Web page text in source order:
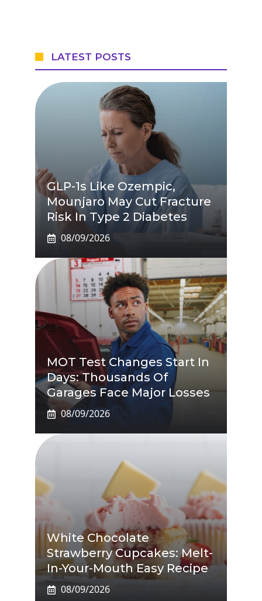
LATEST POSTS
GLP-1s Like Ozempic,
Mounjaro May Cut Fracture
Risk In Type 2 Diabetes
08/09/2026
MOT Test Changes Start In
Days: Thousands Of
Garages Face Major Losses
08/09/2026
White Chocolate
Strawberry Cupcakes: Melt-
In-Your-Mouth Easy Recipe
08/09/2026